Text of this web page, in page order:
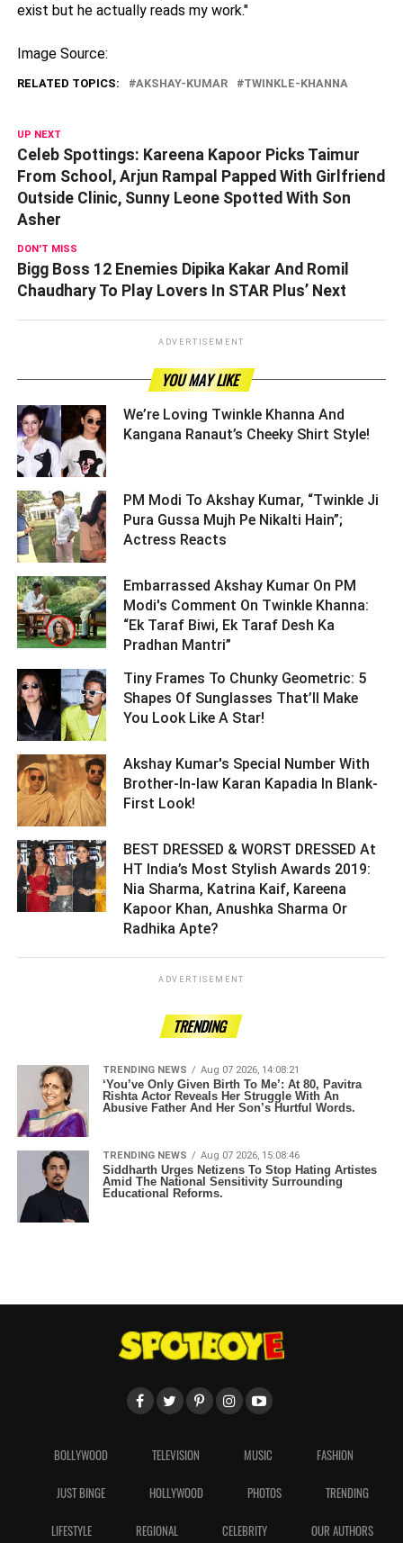
exist but he actually reads my work."
Image Source:
RELATED TOPICS: AKSHAY-KUMAR TWINKLE-KHANNA
UP NEXT
Celeb Spottings: Kareena Kapoor Picks Taimur
From School, Arjun Rampal Papped With Girlfriend
Outside Clinic, Sunny Leone Spotted With Son
Asher
DON'T MISS
Bigg Boss 12 Enemies Dipika Kakar And Romil
Chaudhary To Play Lovers In STAR Plus’ Next
ADVERTISEMENT
YOU MAY LIKE
We’re Loving Twinkle Khanna And
Kangana Ranaut’s Cheeky Shirt Style! ­­­­­­­­­
PM Modi To Akshay Kumar, “Twinkle Ji
Pura Gussa Mujh Pe Nikalti Hain”;
Actress Reacts ­­­­­­­­­
Embarrassed Akshay Kumar On PM
Modi's Comment On Twinkle Khanna:
“Ek Taraf Biwi, Ek Taraf Desh Ka
Pradhan Mantri” ­­­­­­­­­
Tiny Frames To Chunky Geometric: 5
Shapes Of Sunglasses That’ll Make
You Look Like A Star! ­­­­­­­­­
Akshay Kumar's Special Number With
Brother-In-law Karan Kapadia In Blank-
First Look! ­­­­­­­­­
BEST DRESSED & WORST DRESSED At
HT India’s Most Stylish Awards 2019:
Nia Sharma, Katrina Kaif, Kareena
Kapoor Khan, Anushka Sharma Or
Radhika Apte? ­­­­­­­­­
ADVERTISEMENT
TRENDING
TRENDING NEWS Aug 07 2026, 14:08:21
‘You’ve Only Given Birth To Me’: At 80, Pavitra
Rishta Actor Reveals Her Struggle With An
Abusive Father And Her Son’s Hurtful Words.
TRENDING NEWS Aug 07 2026, 15:08:46
Siddharth Urges Netizens To Stop Hating Artistes
Amid The National Sensitivity Surrounding
Educational Reforms.
BOLLYWOOD TELEVISION MUSIC FASHION
JUST BINGE HOLLYWOOD PHOTOS TRENDING
LIFESTYLE REGIONAL CELEBRITY OUR AUTHORS